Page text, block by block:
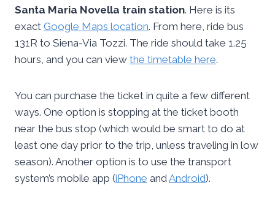
Santa Maria Novella train station. Here is its
exact Google Maps location. From here, ride bus
131R to Siena-Via Tozzi. The ride should take 1.25
hours, and you can view the timetable here.
You can purchase the ticket in quite a few different
ways. One option is stopping at the ticket booth
near the bus stop (which would be smart to do at
least one day prior to the trip, unless traveling in low
season). Another option is to use the transport
system’s mobile app (iPhone and Android).